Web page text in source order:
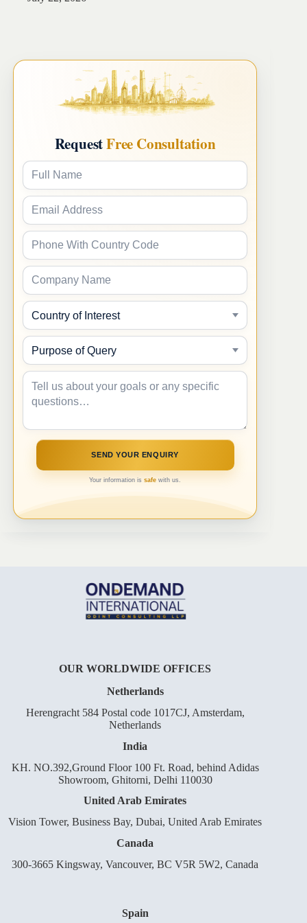
RequestFree Consultation
Your information issafe with us.
OUR WORLDWIDE OFFICES
Netherlands
Herengracht 584 Postal code 1017CJ, Amsterdam,
Netherlands
India
KH. NO.392,Ground Floor 100 Ft. Road, behind Adidas
Showroom, Ghitorni, Delhi 110030
United Arab Emirates
Vision Tower, Business Bay, Dubai, United Arab Emirates
Canada
300-3665 Kingsway, Vancouver, BC V5R 5W2, Canada
Spain